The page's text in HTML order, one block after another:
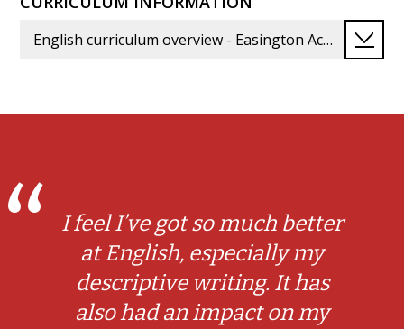
English curriculum overview - Easington Academy
I feel I’ve got so much better
at English, especially my
descriptive writing. It has
also had an impact on my